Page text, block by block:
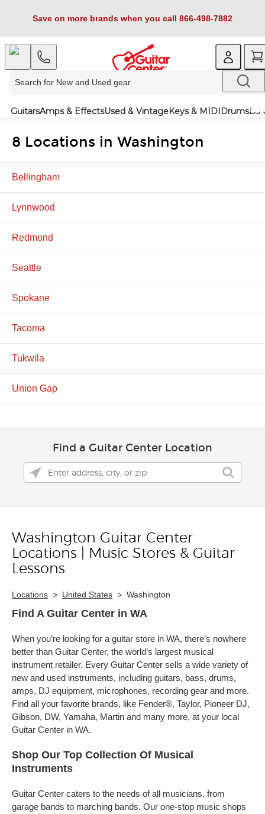
Save on more brands when you call 866-498-7882
GuitarsAmps & EffectsUsed & VintageKeys & MIDIDrumsDJ
8 Locations in Washington
Bellingham
Lynnwood
Redmond
Seattle
Spokane
Tacoma
Tukwila
Union Gap
Find a Guitar Center Location
Skip link
Washington Guitar Center
Locations | Music Stores & Guitar
Lessons
Locations > United States > Washington
Find A Guitar Center in WA
When you’re looking for a guitar store in WA, there’s nowhere
better than Guitar Center, the world’s largest musical
instrument retailer. Every Guitar Center sells a wide variety of
new and used instruments, including guitars, bass, drums,
amps, DJ equipment, microphones, recording gear and more.
Find all your favorite brands, like Fender®, Taylor, Pioneer DJ,
Gibson, DW, Yamaha, Martin and many more, at your local
Guitar Center in WA.
Shop Our Top Collection Of Musical
Instruments
Guitar Center caters to the needs of all musicians, from
garage bands to marching bands. Our one-stop music shops